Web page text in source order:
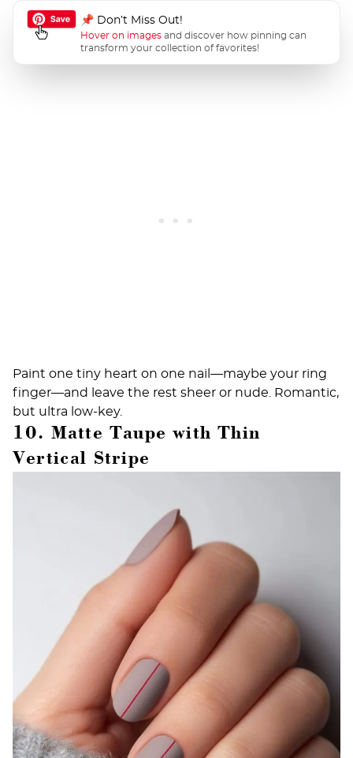
📌 Don’t Miss Out!
Hover on images and discover how pinning can
transform your collection of favorites!
Paint one tiny heart on one nail—maybe your ring
finger—and leave the rest sheer or nude. Romantic,
but ultra low-key.
10. Matte Taupe with Thin
Vertical Stripe